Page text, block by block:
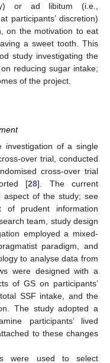
or ad libitum (i.e.,
participants’ discretion)
on the motivation to eat
a sweet tooth. This
study investigating the
reducing sugar intake;
of the project.
investigation of a single
over trial, conducted
cross-over trial
[28]. The current
aspect of the study; see
prudent information
team, study design
employed a mixed-
paradigm, and
to analyse data from
were designed with a
of GS on participants’
SSF intake, and the
The study adopted a
participants’ lived
to these changes
were used to select